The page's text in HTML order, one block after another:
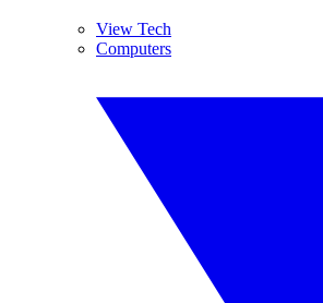
View Tech
Computers